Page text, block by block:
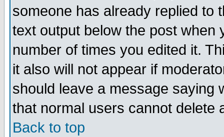
someone has already replied to
text output below the post when
number of times you edited it.
it also will not appear if
should leave a message saying
that normal users cannot delete
Back to top